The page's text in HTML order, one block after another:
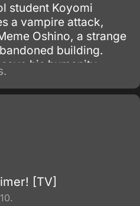
student Koyomi
a vampire attack,
Oshino, a strange
building.
his humanity,
remained in
[TV]